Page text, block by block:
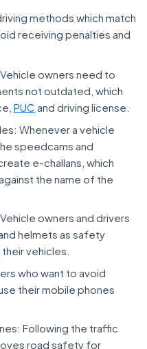
methods which match
receiving penalties and
owners need to
not outdated, which
PUC and driving license.
Whenever a vehicle
speedcams and
e-challans, which
the name of the
owners and drivers
helmets as safety
vehicles.
who want to avoid
their mobile phones
Following the traffic
road safety for